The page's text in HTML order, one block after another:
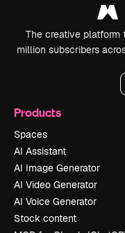
The creative platform
million subscribers
Products
Spaces
AI Assistant
AI Image Generator
AI Video Generator
AI Voice Generator
Stock content